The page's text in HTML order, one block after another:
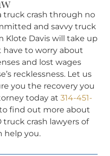
truck crash through no
and savvy truck
Klote Davis will take up
have to worry about
and lost wages
recklessness. Let us
you the recovery you
today at 314-451-
find out more about
crash lawyers of
help you.